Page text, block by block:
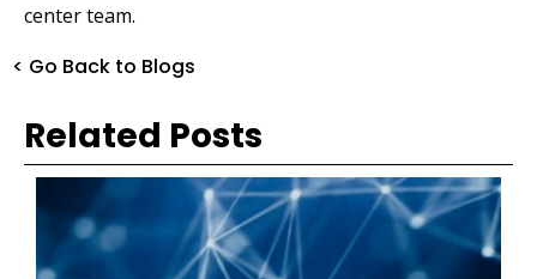
center team.
< Go Back to Blogs
Related Posts